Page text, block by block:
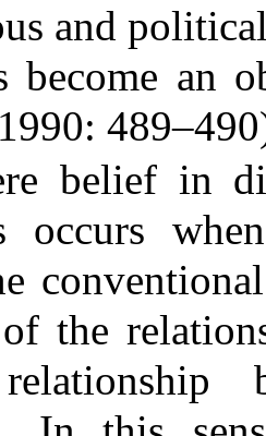
and
become an
belief in
occurs
the